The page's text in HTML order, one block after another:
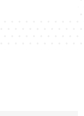
resistant, have
have a high